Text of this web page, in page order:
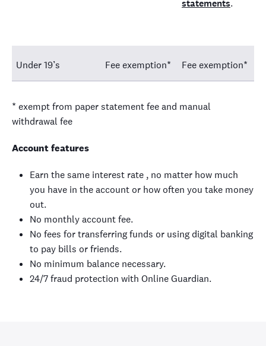
statements.
Under 19’s Fee exemption* Fee exemption*
* exempt from paper statement fee and manual
withdrawal fee
Account features
Earn the same interest rate , no matter how much
you have in the account or how often you take money
out.
No monthly account fee.
No fees for transferring funds or using digital banking
to pay bills or friends.
No minimum balance necessary.
24/7 fraud protection with Online Guardian.